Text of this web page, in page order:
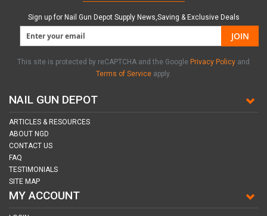
NAIL GUN DEPOT
ARTICLES & RESOURCES
ABOUT NGD
CONTACT US
FAQ
TESTIMONIALS
SITE MAP
MY ACCOUNT
Sign up for Nail Gun Depot Supply News,Saving & Exclusive Deals
JOIN
This site is protected by reCAPTCHA and the Google Privacy Policy and
Terms of Service apply.